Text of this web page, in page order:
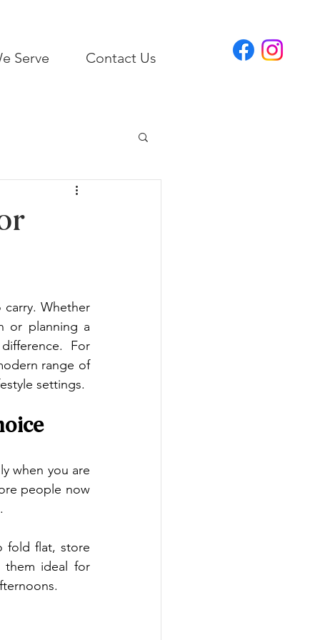
Serve Contact Us
Whether
or planning a
For
Australians who want simple, stylish and practical seating, HANGA offers a modern range of
settings.
when you are
people now
fold flat, store
them ideal for